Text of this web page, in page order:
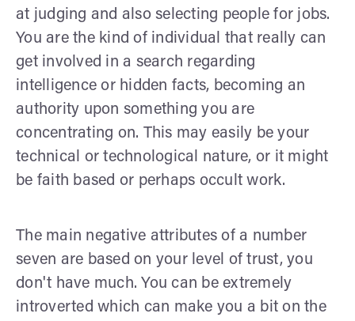
at judging and also selecting people for jobs.
You are the kind of individual that really can
get involved in a search regarding
intelligence or hidden facts, becoming an
authority upon something you are
concentrating on. This may easily be your
technical or technological nature, or it might
be faith based or perhaps occult work.
The main negative attributes of a number
seven are based on your level of trust, you
don't have much. You can be extremely
introverted which can make you a bit on the